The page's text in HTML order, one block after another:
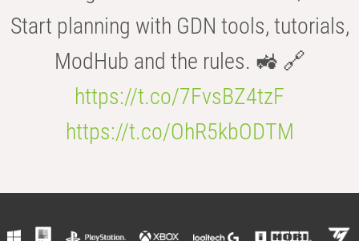
Start planning with GDN tools, tutorials,
ModHub and the rules. 🚜 🔗
https://t.co/7FvsBZ4tzF
https://t.co/OhR5kbODTM